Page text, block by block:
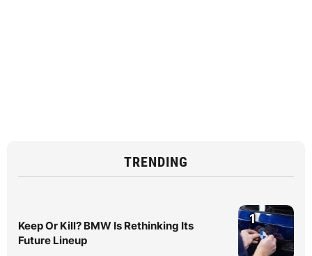
TRENDING
Keep Or Kill? BMW Is Rethinking Its
Future Lineup
1